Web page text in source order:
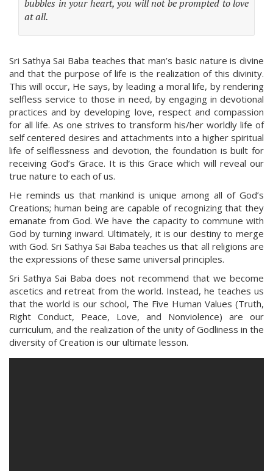
bubbles in your heart, you will not be prompted to love
at all.
Sri Sathya Sai Baba teaches that man’s basic nature is divine
and that the purpose of life is the realization of this divinity.
This will occur, He says, by leading a moral life, by rendering
selfless service to those in need, by engaging in devotional
practices and by developing love, respect and compassion
for all life. As one strives to transform his/her worldly life of
self centered desires and attachments into a higher spiritual
life of selflessness and devotion, the foundation is built for
receiving God’s Grace. It is this Grace which will reveal our
true nature to each of us.
He reminds us that mankind is unique among all of God’s
Creations; human being are capable of recognizing that they
emanate from God. We have the capacity to commune with
God by turning inward. Ultimately, it is our destiny to merge
with God. Sri Sathya Sai Baba teaches us that all religions are
the expressions of these same universal principles.
Sri Sathya Sai Baba does not recommend that we become
ascetics and retreat from the world. Instead, he teaches us
that the world is our school, The Five Human Values (Truth,
Right Conduct, Peace, Love, and Nonviolence) are our
curriculum, and the realization of the unity of Godliness in the
diversity of Creation is our ultimate lesson.